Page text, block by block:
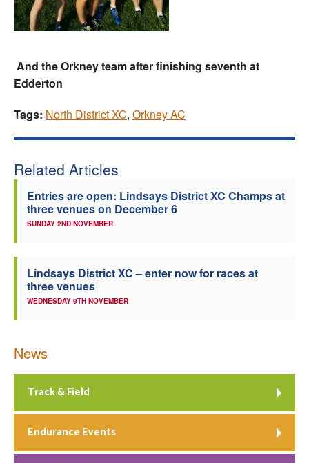
And the Orkney team after finishing seventh at
Edderton
Tags: North District XC, Orkney AC
Related Articles
Entries are open: Lindsays District XC Champs at
three venues on December 6
SUNDAY 2ND NOVEMBER
Lindsays District XC – enter now for races at
three venues
WEDNESDAY 9TH NOVEMBER
News
Track & Field
Endurance Events